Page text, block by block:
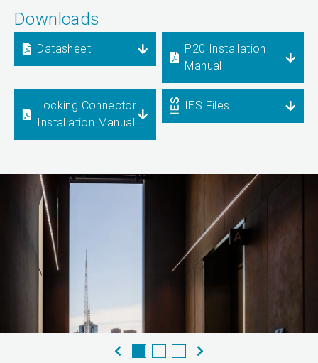
Downloads
Datasheet
P20 Installation
Manual
Locking Connector
Installation Manual
IES Files